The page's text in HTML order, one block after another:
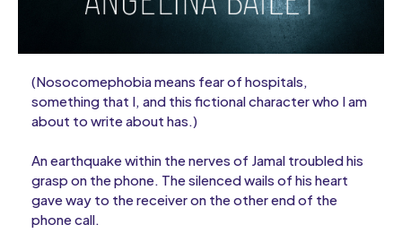
(Nosocomephobia means fear of hospitals,
something that I, and this fictional character who I am
about to write about has.)
An earthquake within the nerves of Jamal troubled his
grasp on the phone. The silenced wails of his heart
gave way to the receiver on the other end of the
phone call.